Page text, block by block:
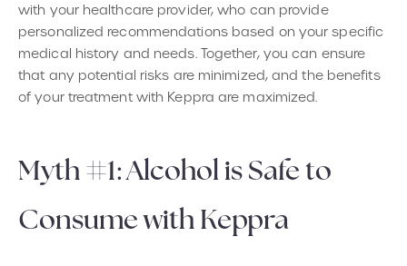
with your healthcare provider, who can provide
personalized recommendations based on your specific
medical history and needs. Together, you can ensure
that any potential risks are minimized, and the benefits
of your treatment with Keppra are maximized.
Myth #1: Alcohol is Safe to
Consume with Keppra